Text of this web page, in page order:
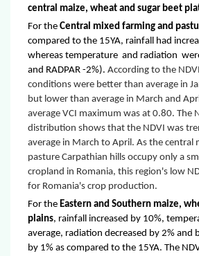
central maize, wheat and sugar beet
For the Central mixed farming and
compared to the 15YA, rainfall had
whereas temperature and radiation
and RADPAR -2%). According to the
conditions were better than average in
but lower than average in March and
average VCI maximum was at 0.80. The
distribution shows that the NDVI was
average in March to April. As the central
pasture Carpathian hills occupy only a
cropland in Romania, this region's low
for Romania's crop production.
For the Eastern and Southern maize,
plains, rainfall increased by 10%,
average, radiation decreased by 2% and
by 1% as compared to the 15YA. The